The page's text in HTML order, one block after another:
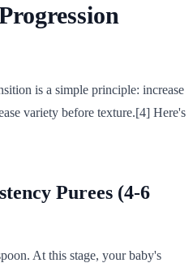
is a simple principle: increase
variety before texture.[4] Here's
Purees (4-6
At this stage, your baby's